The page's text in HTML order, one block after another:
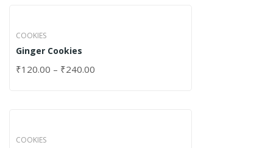
COOKIES
Ginger Cookies
₹120.00 – ₹240.00
COOKIES